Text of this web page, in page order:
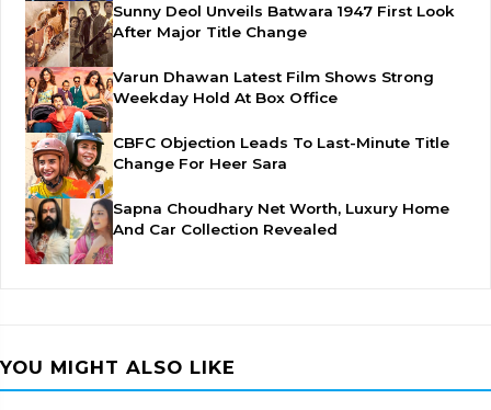
Sunny Deol Unveils Batwara 1947 First Look
After Major Title Change
Varun Dhawan Latest Film Shows Strong
Weekday Hold At Box Office
CBFC Objection Leads To Last-Minute Title
Change For Heer Sara
Sapna Choudhary Net Worth, Luxury Home
And Car Collection Revealed
YOU MIGHT ALSO LIKE